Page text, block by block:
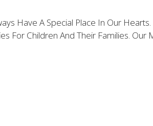
Have A Special Place In Our Hearts.
For Children And Their Families. Our